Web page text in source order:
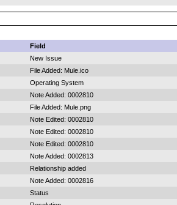
Field
New Issue
File Added: Mule.ico
Operating System
Note Added: 0002810
File Added: Mule.png
Note Edited: 0002810
Note Edited: 0002810
Note Edited: 0002810
Note Added: 0002813
Relationship added
Note Added: 0002816
Status